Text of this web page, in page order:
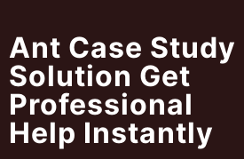
content
Ant Case Study
Solution Get
Professional
Help Instantly